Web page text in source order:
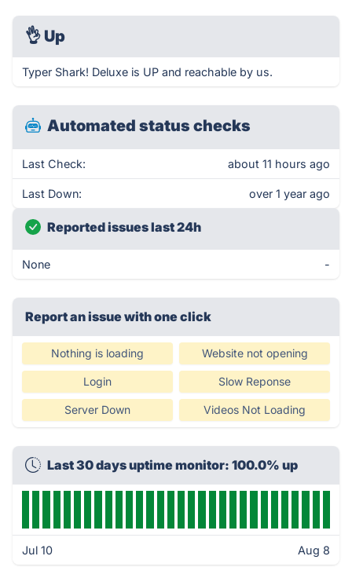
👌 Up
Typer Shark! Deluxe is UP and reachable by us.
Automated status checks
Last Check: about 11 hours ago
Last Down: over 1 year ago
Reported issues last 24h
None -
Report an issue with one click
Nothing is loading Website not opening
Login Slow Reponse
Server Down Videos Not Loading
Last 30 days uptime monitor: 100.0% up
Jul 10 Aug 8